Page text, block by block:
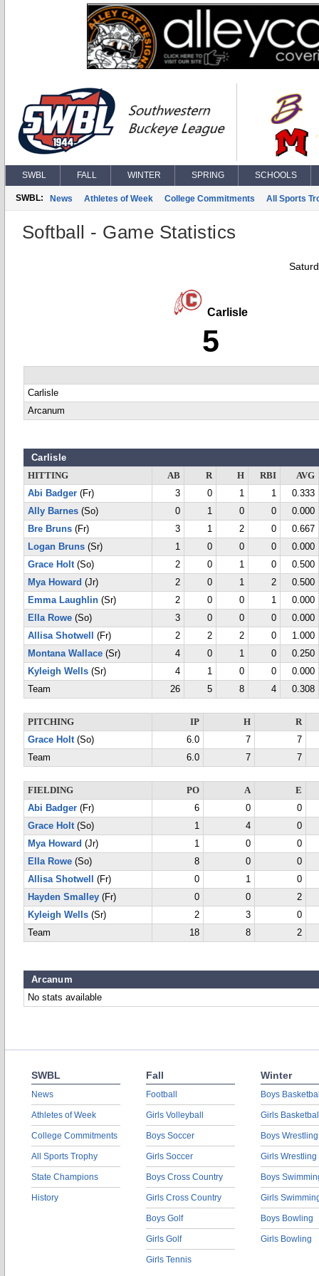
SWBL FALL WINTER SPRING SCHOOLS
SWBL: News Athletes of Week College Commitments All Sports
Softball - Game Statistics
Carlisle
5
Carlisle
Arcanum
Carlisle
HITTING AB R H RBI
AVG
Abi Badger (Fr) 3 0 1 1
0.333
Ally Barnes (So) 0 1 0 0
0.000
Bre Bruns (Fr) 3 1 2 0
0.667
Logan Bruns (Sr) 1 0 0 0
0.000
Grace Holt(So) 2 0 1 0
0.500
Mya Howard (Jr) 2 0 1 2
0.500
Emma Laughlin (Sr) 2 0 0 1
0.000
Ella Rowe (So) 3 0 0 0
0.000
Allisa Shotwell
(Fr) 2 2 2 0
1.000
Montana Wallace (Sr) 4 0 1 0
0.250
Kyleigh Wells (Sr) 4 1 0 0
0.000
Team
26 5 8 4 0.308
PITCHING IP H
R
Grace Holt(So) 6.0 7
7
Team
6.0 7 7
FIELDING PO A
E
Abi Badger (Fr) 6 0
0
Grace Holt(So) 1 4
0
Mya Howard (Jr) 1 0
0
Ella Rowe (So) 8 0
0
Allisa Shotwell
(Fr) 0 1
0
Hayden Smalley (Fr) 0 0
2
Kyleigh Wells (Sr) 2 3
0
Team
18 8 2
Arcanum
No stats available
SWBL
News
Athletes of Week
College Commitments
All Sports Trophy
State Champions
History
Fall
Football
Girls Volleyball
Boys Soccer
Girls Soccer
Boys Cross Country
Girls Cross Country
Boys Golf
Girls Golf
Girls Tennis
Winter
Boys
Girls
Boys Wrestling
Girls Wrestling
Boys
Girls
Boys Bowling
Girls Bowling